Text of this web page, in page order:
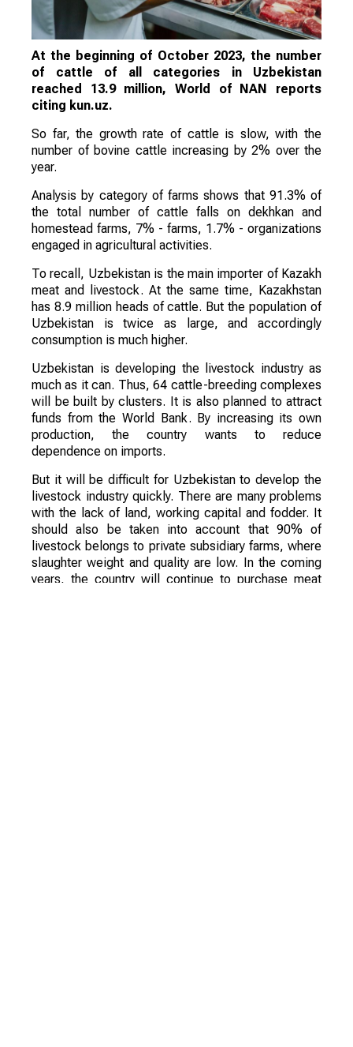
At the beginning of October 2023, the number
of cattle of all categories in Uzbekistan
reached 13.9 million, World of NAN reports
citing kun.uz.
So far, the growth rate of cattle is slow, with the
number of bovine cattle increasing by 2% over the
year.
Analysis by category of farms shows that 91.3% of
the total number of cattle falls on dekhkan and
homestead farms, 7% - farms, 1.7% - organizations
engaged in agricultural activities.
To recall, Uzbekistan is the main importer of Kazakh
meat and livestock. At the same time, Kazakhstan
has 8.9 million heads of cattle. But the population of
Uzbekistan is twice as large, and accordingly
consumption is much higher.
Uzbekistan is developing the livestock industry as
much as it can. Thus, 64 cattle-breeding complexes
will be built by clusters. It is also planned to attract
funds from the World Bank. By increasing its own
production, the country wants to reduce
dependence on imports.
But it will be difficult for Uzbekistan to develop the
livestock industry quickly. There are many problems
with the lack of land, working capital and fodder. It
should also be taken into account that 90% of
livestock belongs to private subsidiary farms, where
slaughter weight and quality are low. In the coming
years, the country will continue to purchase meat